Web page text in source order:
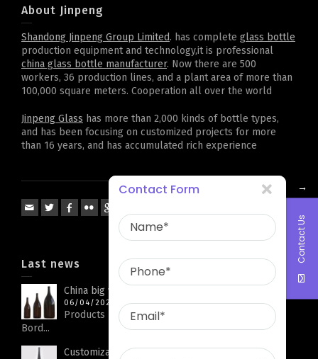
About Jinpeng
Shandong Jinpeng Group Limited. has complete glass bottle
production equipment and technology,it is professional
china glass bottle manufacturer. Now there are 500
workers, 36 production lines, and a plant area of more than
100,000 square meters. Cooperation all over the world
Jinpeng Glass has more than 2,000 kinds of bottle types,
and has been focusing on customized projects for more
than 16 years, and has accumulated rich experience
Last news
China big wine bottle factory
06/04/2026
Products Parameters Product Name Big Capacity
Bord...
Customizable Large Rhine Bottle Glass Wine
→
Contact Us
Contact Form